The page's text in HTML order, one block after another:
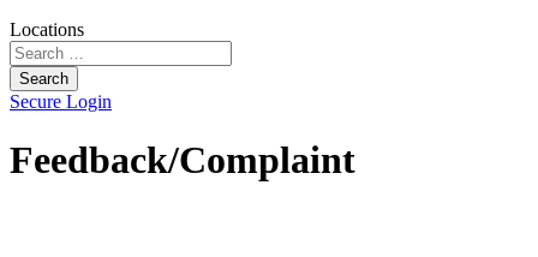
Locations
Search
Secure Login
Feedback/Complaint